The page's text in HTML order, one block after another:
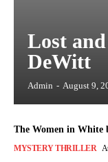
Lost
DeWitt
Admin - August 9,
The Women in White
MYSTERY THRILLER